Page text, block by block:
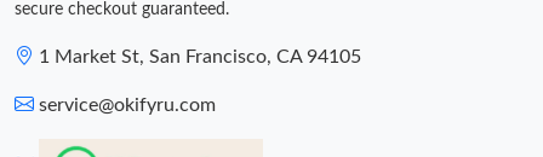
secure checkout guaranteed.
1 Market St, San Francisco, CA 94105
service@okifyru.com